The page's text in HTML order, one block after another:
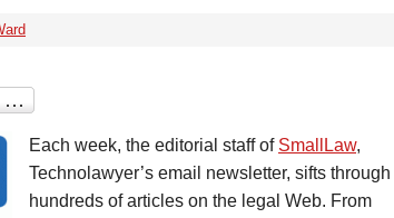
Each week, the editorial staff of SmallLaw,
Technolawyer’s email newsletter, sifts through
hundreds of articles on the legal Web. From